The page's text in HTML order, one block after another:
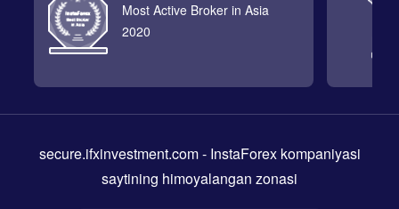
Most Active Broker in Asia
2020
secure.ifxinvestment.com- InstaForex kompaniyasi
saytining himoyalangan zonasi